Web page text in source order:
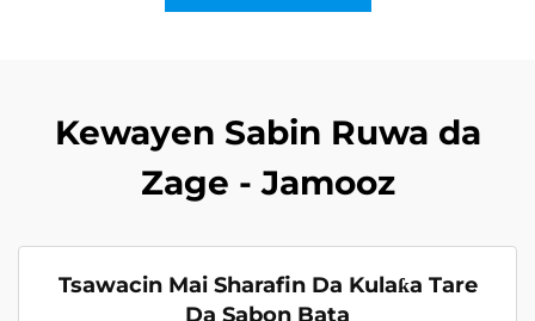
Kewayen Sabin Ruwa da
Zage - Jamooz
Tsawacin Mai Sharafin Da Kulaƙa Tare
Da Sabon Bata